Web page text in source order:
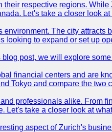
respective regions.
Let's take a closer look
The city attracts
looking to expand or set up
post, we will explore
financial centers and are
Tokyo and compare the two
professionals alike. From
Let's take a closer look at
aspect of Zurich's